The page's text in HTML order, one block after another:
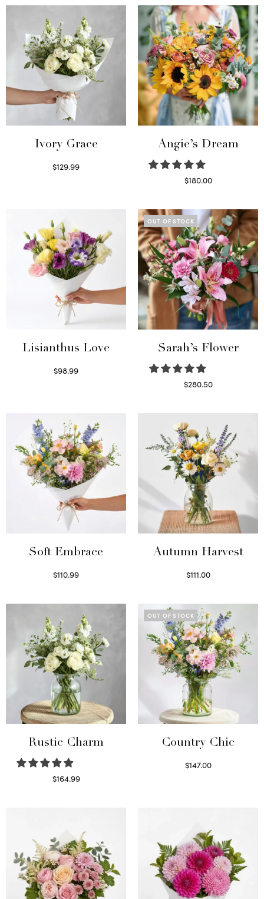
Ivory Grace
$129.99
Angie’s Dream
$180.00
Lisianthus Love
$98.99
OUT OF STOCK
Sarah’s Flower
$280.50
Soft Embrace
$110.99
Autumn Harvest
$111.00
Rustic Charm
$164.99
OUT OF STOCK
Country Chic
$147.00